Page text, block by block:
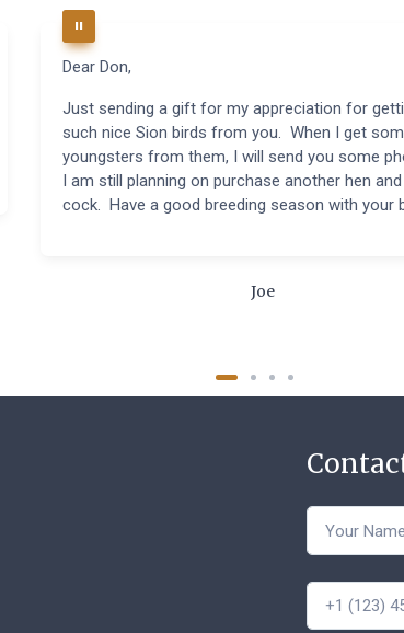
Dear Don,
Just sending a gift for my appreciation for
such nice Sion birds from you. When I get
youngsters from them, I will send you some
I am still planning on purchase another hen and
cock. Have a good breeding season with your
Joe